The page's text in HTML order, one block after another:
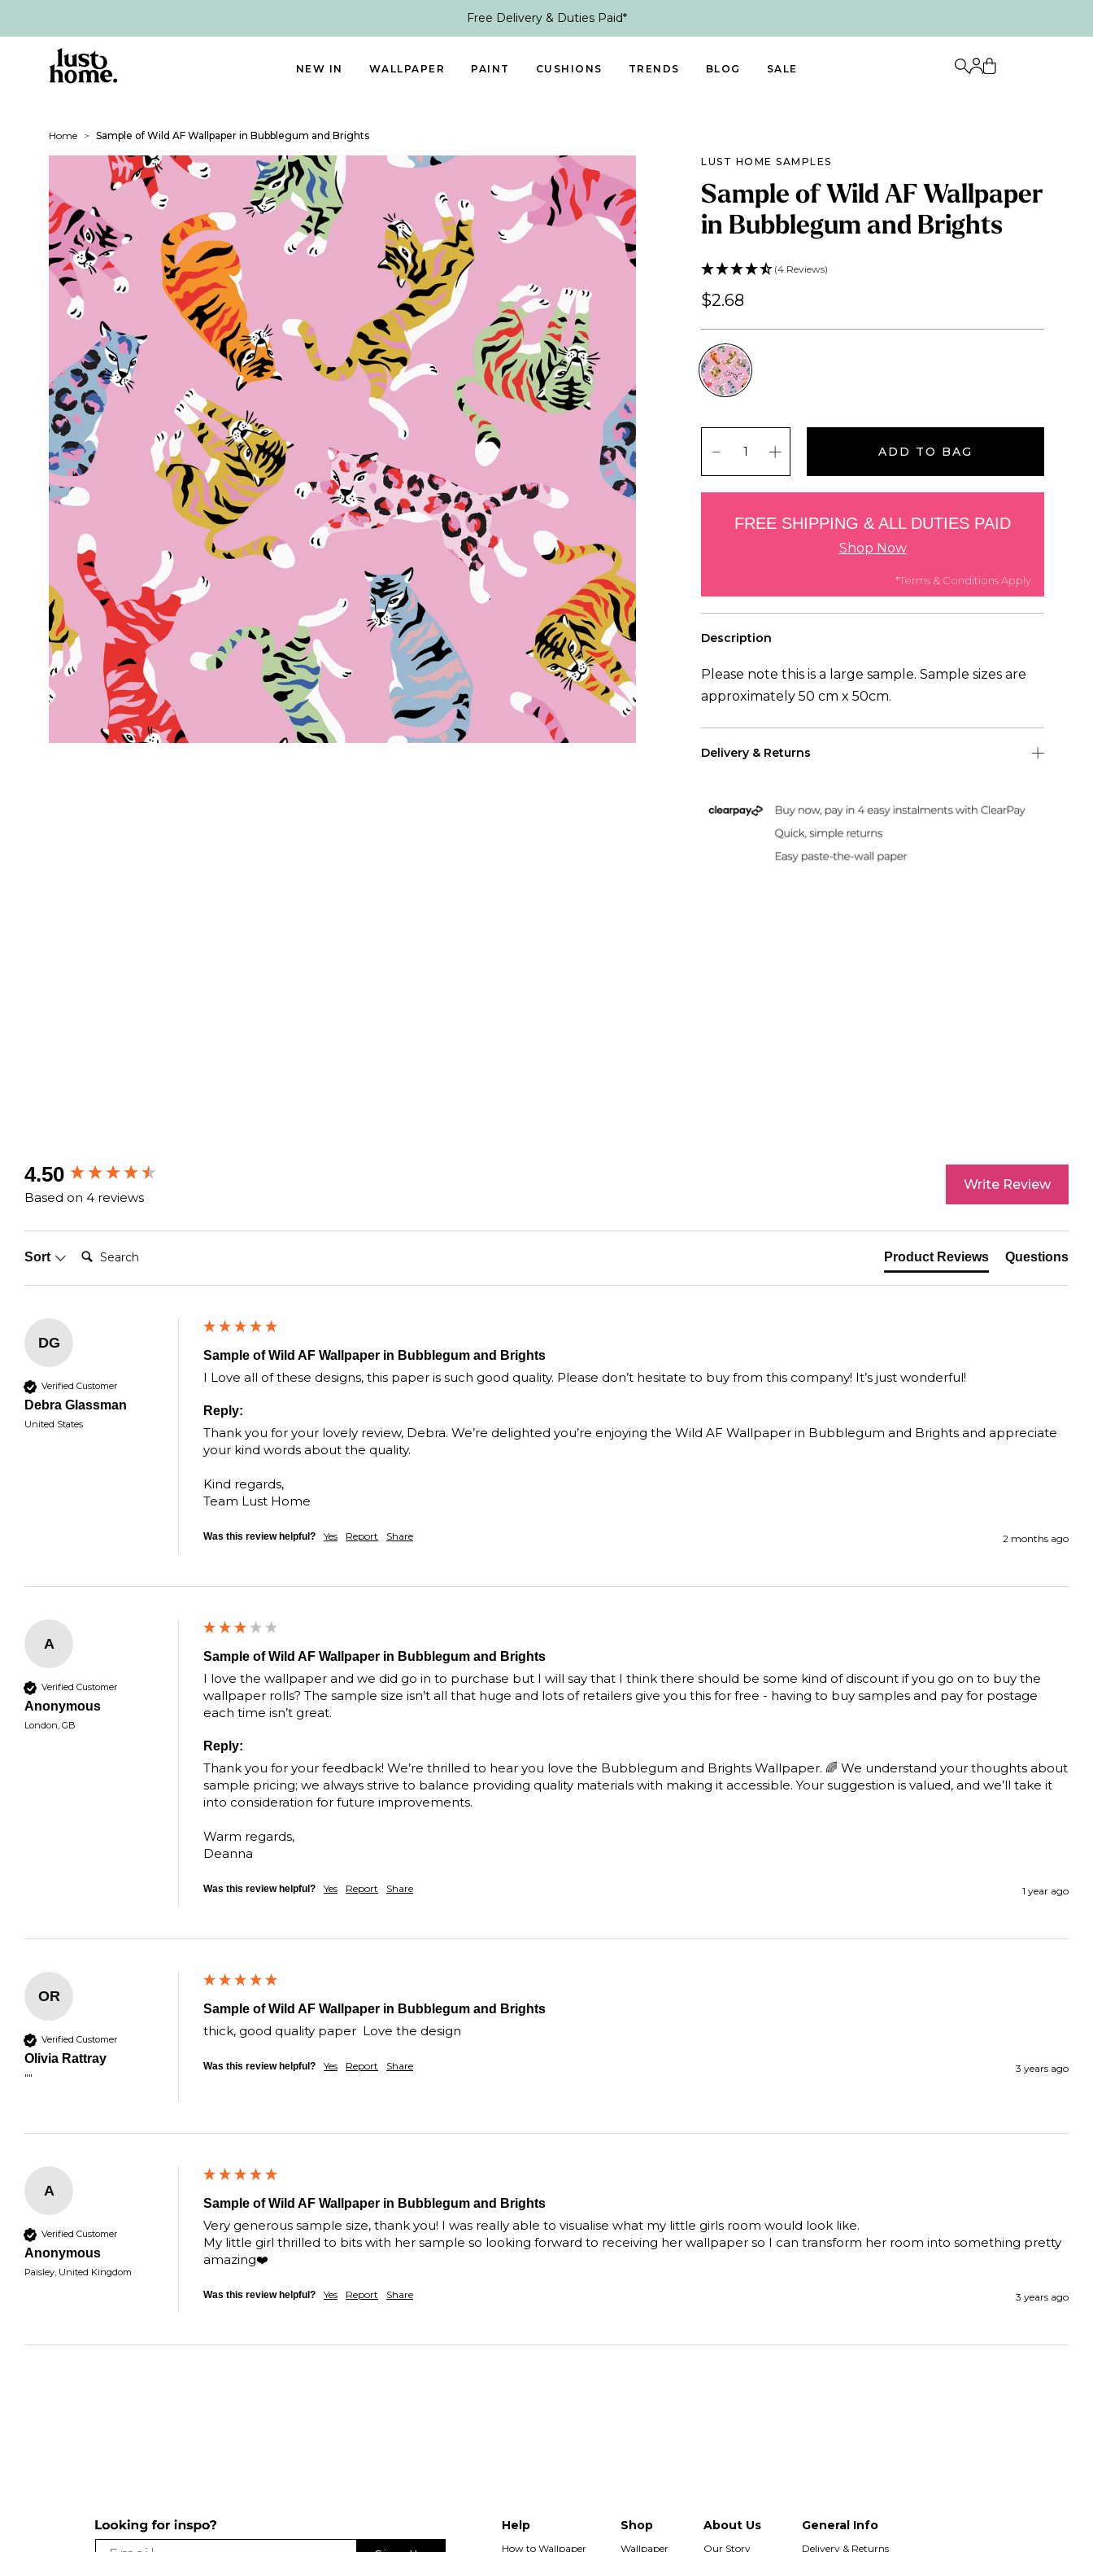
Free Delivery & Duties Paid*
NEW IN WALLPAPER PAINT CUSHIONS TRENDS BLOG SALE
Home > Sample of Wild AF Wallpaper in Bubblegum and Brights
LUST HOME SAMPLES
Sample of Wild AF Wallpaper
in Bubblegum and Brights
(4 Reviews)
$2.68
ADD TO BAG
FREE SHIPPING & ALL DUTIES PAID
Shop Now
*Terms & Conditions Apply
Description
Please note this is a large sample. Sample sizes are
approximately 50 cm x 50cm.
Delivery & Returns
Free US Shipping (2-6 days)
4.50
Based on 4 reviews
Write Review
Sort Search: Product Reviews Questions
DG
Verified Customer
Debra Glassman
United States
Sample of Wild AF Wallpaper in Bubblegum and Brights
I Love all of these designs, this paper is such good quality. Please don’t hesitate to buy from this company! It’s just wonderful!
Reply:
Thank you for your lovely review, Debra. We’re delighted you’re enjoying the Wild AF Wallpaper in Bubblegum and Brights and appreciate
your kind words about the quality.
Kind regards,
Team Lust Home
Was this review helpful? Yes Report Share 2 months ago
A
Verified Customer
Anonymous
London, GB
Sample of Wild AF Wallpaper in Bubblegum and Brights
I love the wallpaper and we did go in to purchase but I will say that I think there should be some kind of discount if you go on to buy the
wallpaper rolls? The sample size isn’t all that huge and lots of retailers give you this for free - having to buy samples and pay for postage
each time isn’t great.
Reply:
Thank you for your feedback! We’re thrilled to hear you love the Bubblegum and Brights Wallpaper. 🌈 We understand your thoughts about
sample pricing; we always strive to balance providing quality materials with making it accessible. Your suggestion is valued, and we’ll take it
into consideration for future improvements.
Warm regards,
Deanna
Was this review helpful? Yes Report Share 1 year ago
OR
Verified Customer
Olivia Rattray
""
Sample of Wild AF Wallpaper in Bubblegum and Brights
thick, good quality paper  Love the design
Was this review helpful? Yes Report Share 3 years ago
A
Verified Customer
Anonymous
Paisley, United Kingdom
Sample of Wild AF Wallpaper in Bubblegum and Brights
Very generous sample size, thank you! I was really able to visualise what my little girls room would look like.
My little girl thrilled to bits with her sample so looking forward to receiving her wallpaper so I can transform her room into something pretty
amazing❤️
Was this review helpful? Yes Report Share 3 years ago
New content loaded
Help
How to Wallpaper
Shop
Wallpaper
About Us
Our Story
General Info
Delivery & Returns